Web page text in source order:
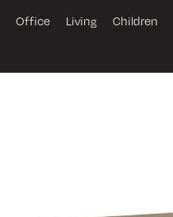
Office Living Children